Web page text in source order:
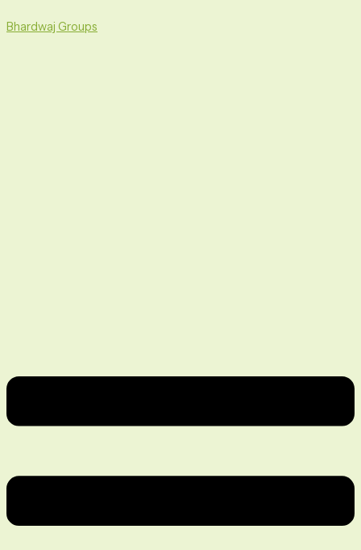
to
Bhardwaj Groups